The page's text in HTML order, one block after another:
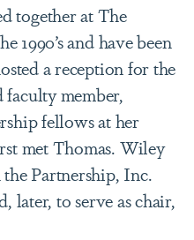
together at The
1990’s and have been
a reception for the
member,
fellows at her
met Thomas. Wiley
Partnership, Inc.
later, to serve as chair,